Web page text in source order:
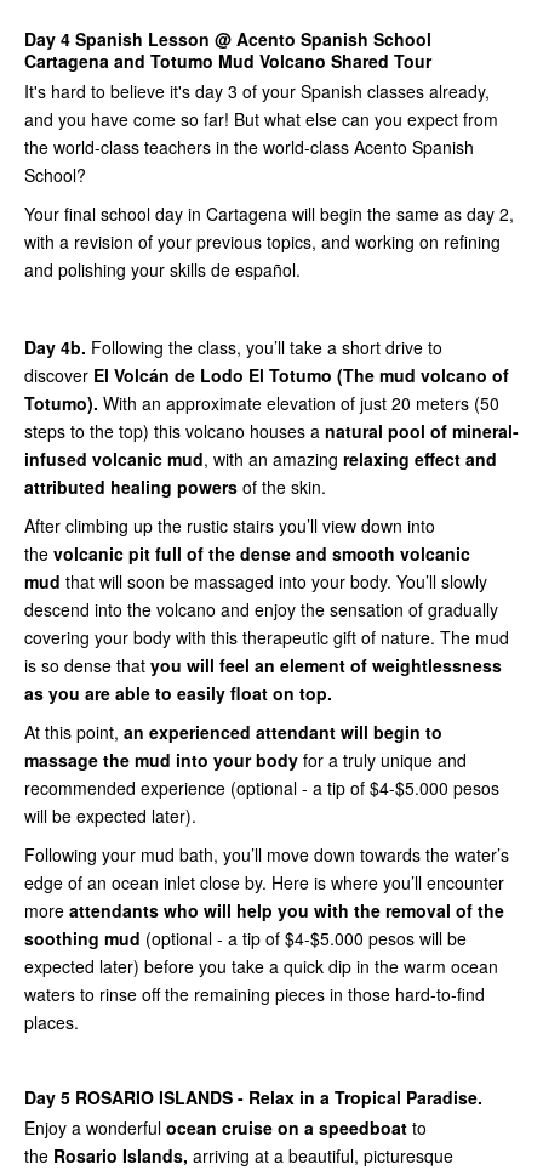
Day 4 Spanish Lesson @ Acento Spanish School
Cartagena and Totumo Mud Volcano Shared Tour
It's hard to believe it's day 3 of your Spanish classes already,
and you have come so far! But what else can you expect from
the world-class teachers in the world-class Acento Spanish
School?
Your final school day in Cartagena will begin the same as day 2,
with a revision of your previous topics, and working on refining
and polishing your skills de español.
Day 4b. Following the class, you’ll take a short drive to
discover El Volcán de Lodo El Totumo (The mud volcano of
Totumo). With an approximate elevation of just 20 meters (50
steps to the top) this volcano houses a natural pool of mineral-
infused volcanic mud, with an amazing relaxing effect and
attributed healing powers of the skin.
After climbing up the rustic stairs you’ll view down into
the volcanic pit full of the dense and smooth volcanic
mud that will soon be massaged into your body. You’ll slowly
descend into the volcano and enjoy the sensation of gradually
covering your body with this therapeutic gift of nature. The mud
is so dense that you will feel an element of weightlessness
as you are able to easily float on top.
At this point, an experienced attendant will begin to
massage the mud into your body for a truly unique and
recommended experience (optional - a tip of $4-$5.000 pesos
will be expected later).
Following your mud bath, you’ll move down towards the water’s
edge of an ocean inlet close by. Here is where you’ll encounter
more attendants who will help you with the removal of the
soothing mud (optional - a tip of $4-$5.000 pesos will be
expected later) before you take a quick dip in the warm ocean
waters to rinse off the remaining pieces in those hard-to-find
places.
Day 5 ROSARIO ISLANDS - Relax in a Tropical Paradise.
Enjoy a wonderful ocean cruise on a speedboat to
the Rosario Islands, arriving at a beautiful, picturesque